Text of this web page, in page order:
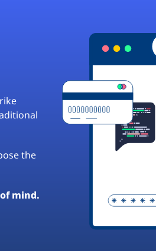
the
mind.